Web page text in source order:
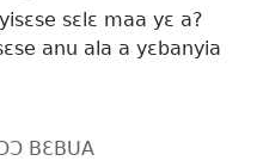
sɛlɛ maa yɛ a?
anu ala a yɛbanyia
BƐBUA